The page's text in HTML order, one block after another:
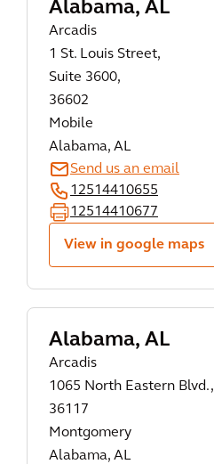
Alabama, AL
Arcadis
1 St. Louis Street,
Suite 3600,
36602
Mobile
Alabama, AL
Send us an email
12514410655
12514410677
View in google maps
Alabama, AL
Arcadis
1065 North Eastern Blvd.,
36117
Montgomery
Alabama, AL